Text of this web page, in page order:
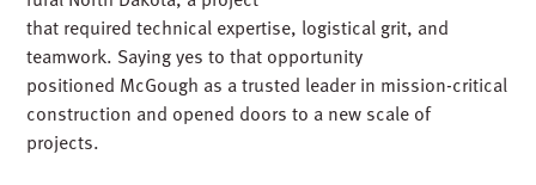
rural North Dakota, a project
that required technical expertise, logistical grit, and
teamwork. Saying yes to that opportunity
positioned McGough as a trusted leader in mission-critical
construction and opened doors to a new scale of